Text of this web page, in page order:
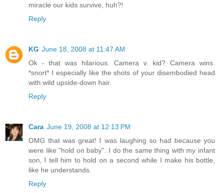
miracle our kids survive, huh?!
Reply
KG June 18, 2008 at 11:47 AM
Ok - that was hilarious. Camera v. kid? Camera wins.
*snort* I especially like the shots of your disembodied head
with wild upside-down hair.
Reply
Cara June 19, 2008 at 12:13 PM
OMG that was great! I was laughing so had because you
were like "hold on baby". I do the same thing with my infant
son, I tell him to hold on a second while I make his bottle,
like he understands.
Reply